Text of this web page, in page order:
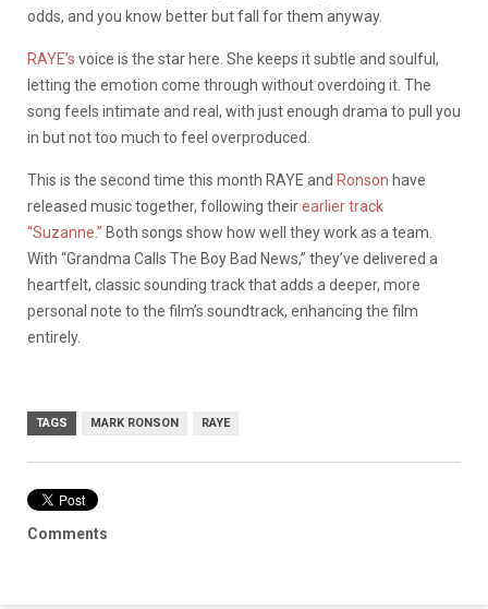
odds, and you know better but fall for them anyway.
RAYE’s voice is the star here. She keeps it subtle and soulful,
letting the emotion come through without overdoing it. The
song feels intimate and real, with just enough drama to pull you
in but not too much to feel overproduced.
This is the second time this month RAYE and Ronson have
released music together, following theirearlier track
“Suzanne.” Both songs show how well they work as a team.
With “Grandma Calls The Boy Bad News,” they’ve delivered a
heartfelt, classic sounding track that adds a deeper, more
personal note to the film’s soundtrack, enhancing the film
entirely.
TAGS MARK RONSON RAYE
Comments